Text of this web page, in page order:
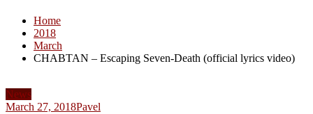
Home
2018
March
CHABTAN – Escaping Seven-Death (official lyrics video)
News
March 27, 2018Pavel